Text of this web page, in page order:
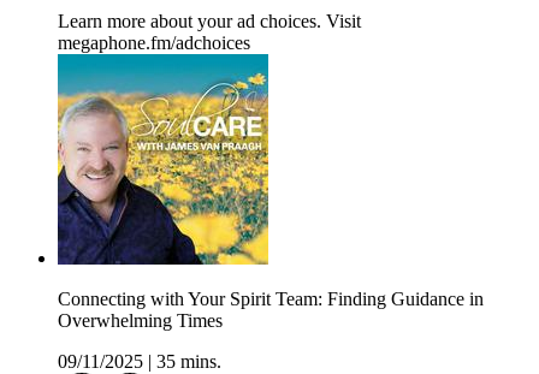
Learn more about your ad choices. Visit
megaphone.fm/adchoices
Connecting with Your Spirit Team: Finding Guidance in
Overwhelming Times
09/11/2025
35 mins.